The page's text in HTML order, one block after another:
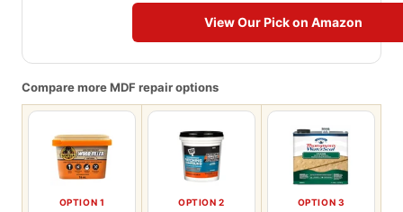
View Our Pick on Amazon
Compare more MDF repair options
OPTION 1 OPTION 2 OPTION 3